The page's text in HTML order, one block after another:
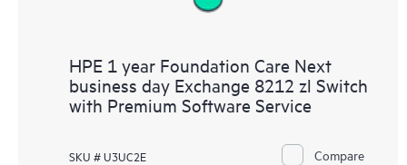
HPE 1 year Foundation Care Next
business day Exchange 8212 zl Switch
with Premium Software Service
SKU # U3UC2E Compare